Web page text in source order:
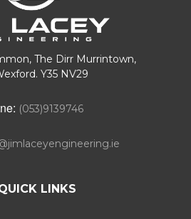
The Dirr Murrintown,
Y35 NV29
(053)9139746
LINKS